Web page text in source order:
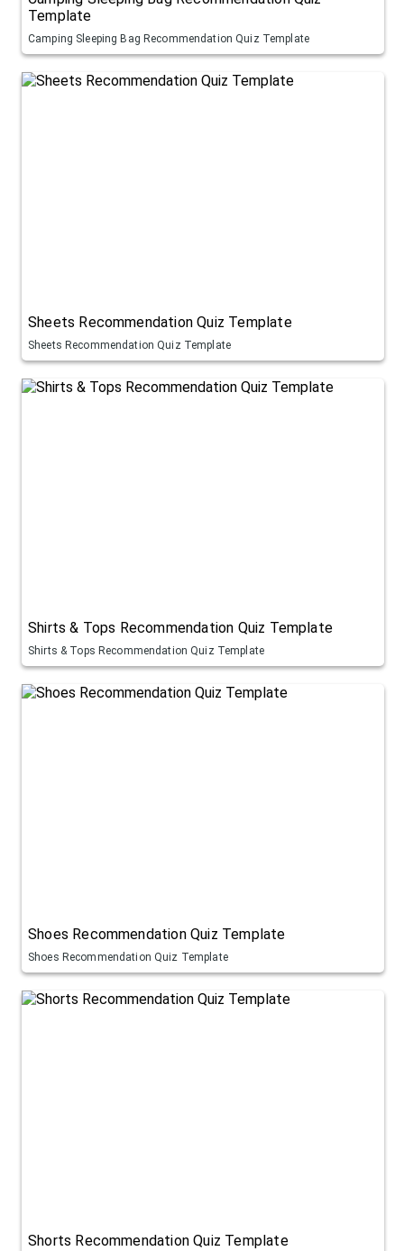
Template
Camping Sleeping Bag Recommendation Quiz Template
Sheets Recommendation Quiz Template
Sheets Recommendation Quiz Template
Shirts & Tops Recommendation Quiz Template
Shirts & Tops Recommendation Quiz Template
Shoes Recommendation Quiz Template
Shoes Recommendation Quiz Template
Shorts Recommendation Quiz Template